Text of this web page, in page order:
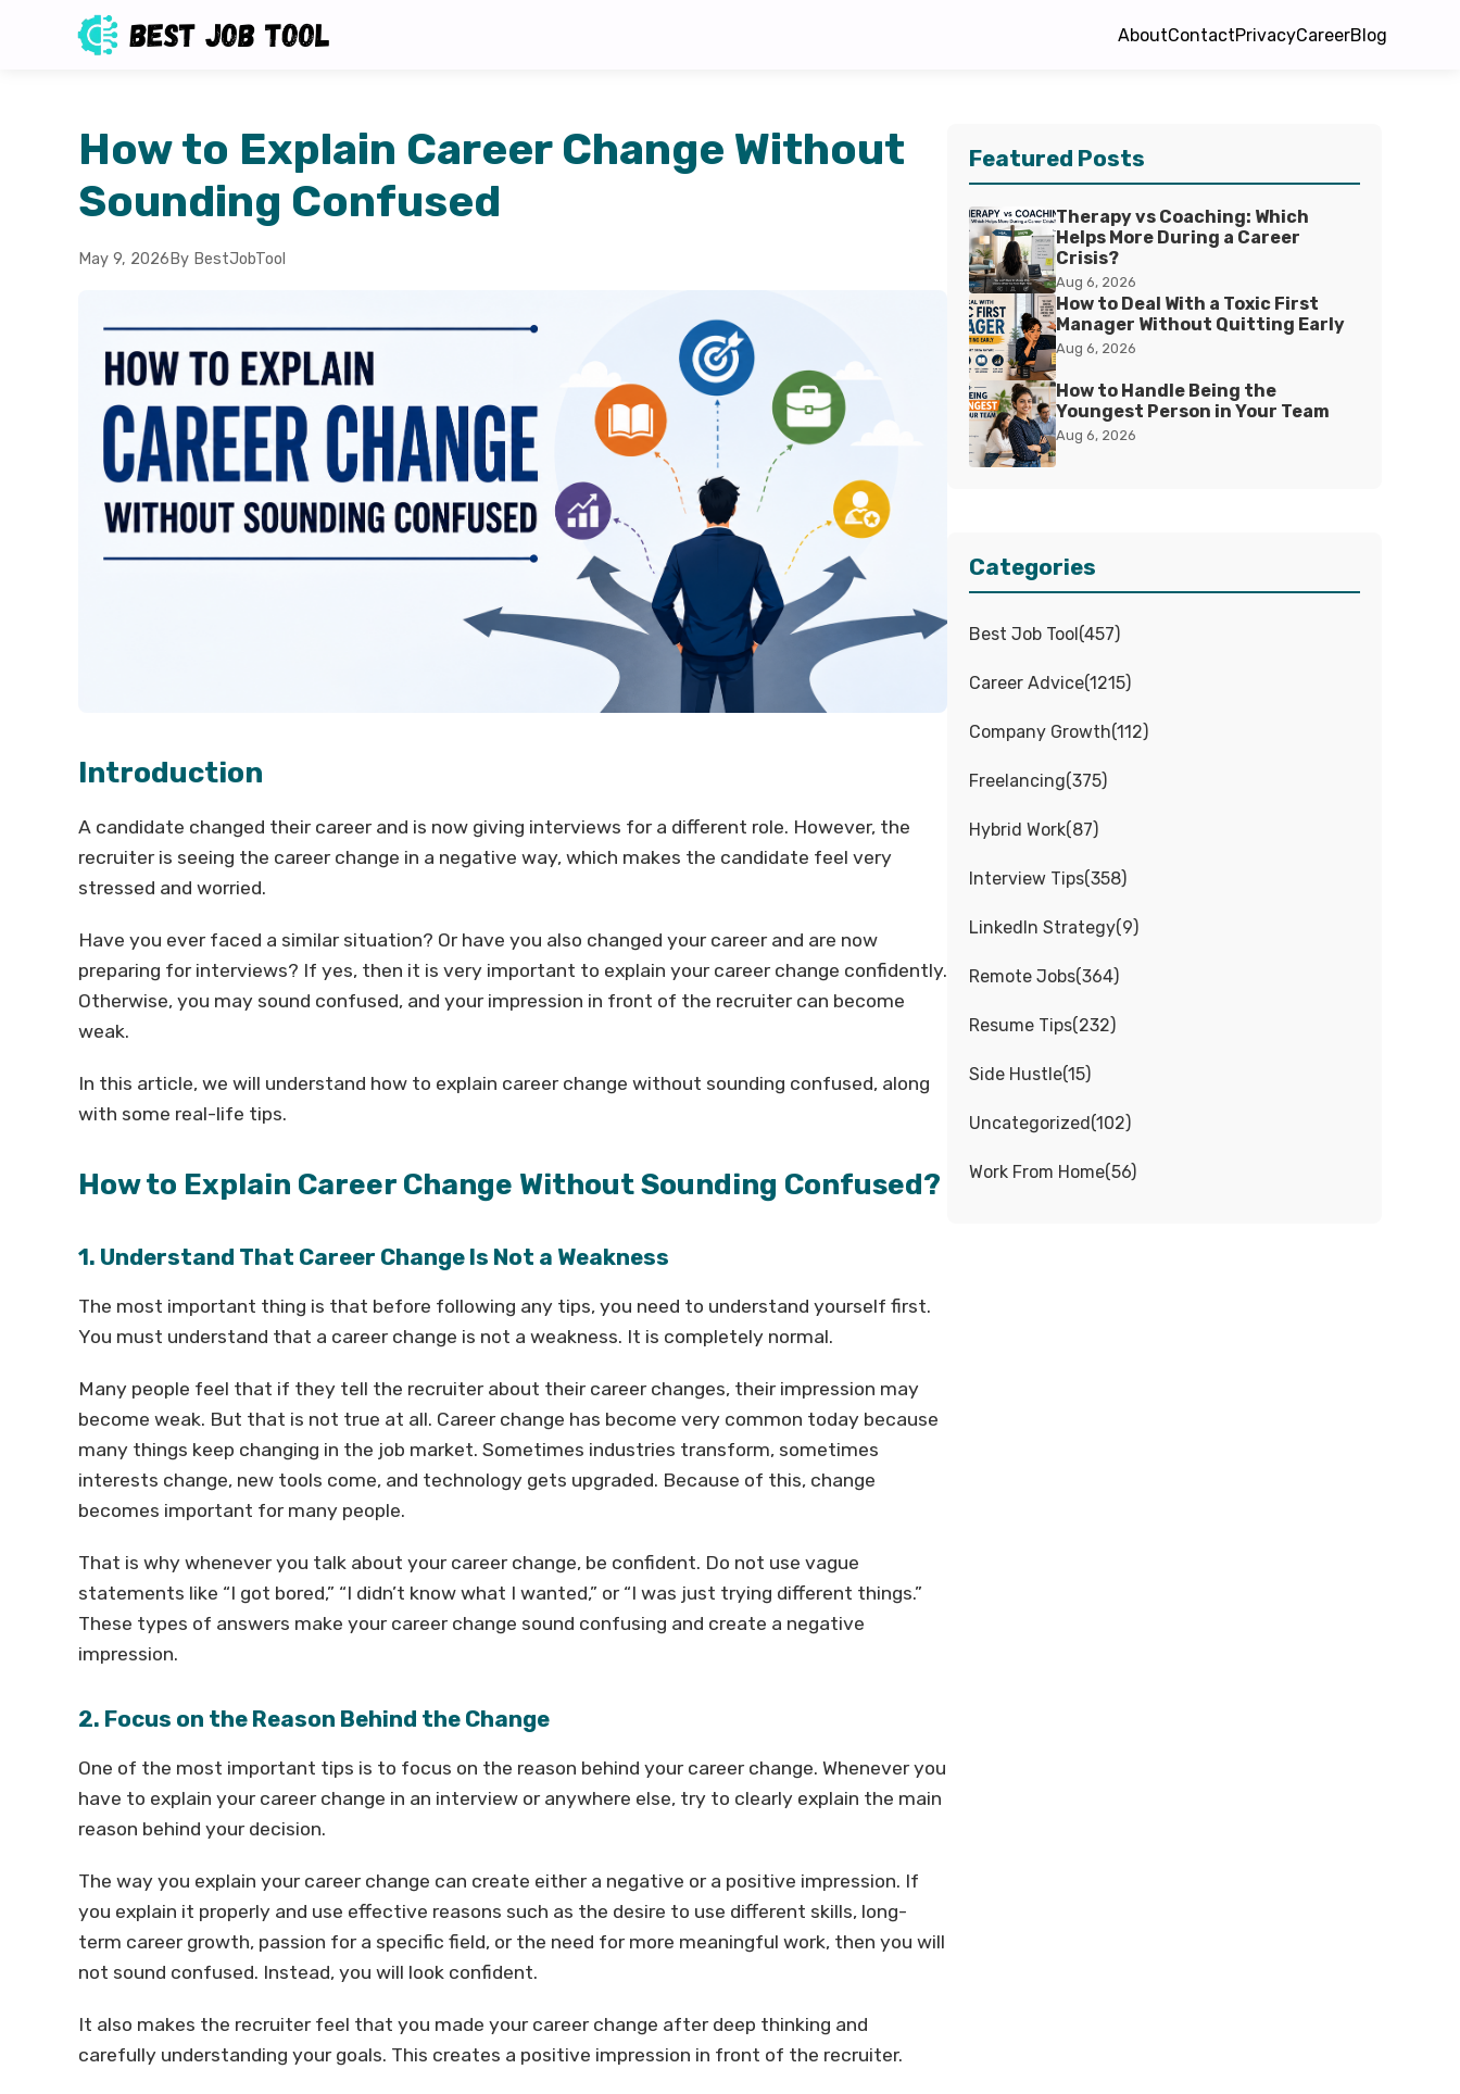
AboutContactPrivacyCareerBlog
How to Explain Career Change Without
Sounding Confused
May 9, 2026 By BestJobTool
Introduction
A candidate changed their career and is now giving interviews for a different role. However, the
recruiter is seeing the career change in a negative way, which makes the candidate feel very
stressed and worried.
Have you ever faced a similar situation? Or have you also changed your career and are now
preparing for interviews? If yes, then it is very important to explain your career change confidently.
Otherwise, you may sound confused, and your impression in front of the recruiter can become
weak.
In this article, we will understand how to explain career change without sounding confused, along
with some real-life tips.
How to Explain Career Change Without Sounding Confused?
1. Understand That Career Change Is Not a Weakness
The most important thing is that before following any tips, you need to understand yourself first.
You must understand that a career change is not a weakness. It is completely normal.
Many people feel that if they tell the recruiter about their career changes, their impression may
become weak. But that is not true at all. Career change has become very common today because
many things keep changing in the job market. Sometimes industries transform, sometimes
interests change, new tools come, and technology gets upgraded. Because of this, change
becomes important for many people.
That is why whenever you talk about your career change, be confident. Do not use vague
statements like “I got bored,” “I didn’t know what I wanted,” or “I was just trying different things.”
These types of answers make your career change sound confusing and create a negative
impression.
2. Focus on the Reason Behind the Change
One of the most important tips is to focus on the reason behind your career change. Whenever you
have to explain your career change in an interview or anywhere else, try to clearly explain the main
reason behind your decision.
The way you explain your career change can create either a negative or a positive impression. If
you explain it properly and use effective reasons such as the desire to use different skills, long-
term career growth, passion for a specific field, or the need for more meaningful work, then you will
not sound confused. Instead, you will look confident.
It also makes the recruiter feel that you made your career change after deep thinking and
carefully understanding your goals. This creates a positive impression in front of the recruiter.
Featured Posts
Therapy vs Coaching: Which
Helps More During a Career
Crisis?
Aug 6, 2026
How to Deal With a Toxic First
Manager Without Quitting Early
Aug 6, 2026
How to Handle Being the
Youngest Person in Your Team
Aug 6, 2026
Categories
Best Job Tool(457)
Career Advice(1215)
Company Growth(112)
Freelancing(375)
Hybrid Work(87)
Interview Tips(358)
LinkedIn Strategy(9)
Remote Jobs(364)
Resume Tips(232)
Side Hustle(15)
Uncategorized(102)
Work From Home(56)